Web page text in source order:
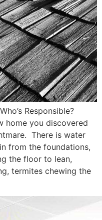
Responsible?
home you discovered
There is water
from the foundations,
the floor to lean,
termites chewing the